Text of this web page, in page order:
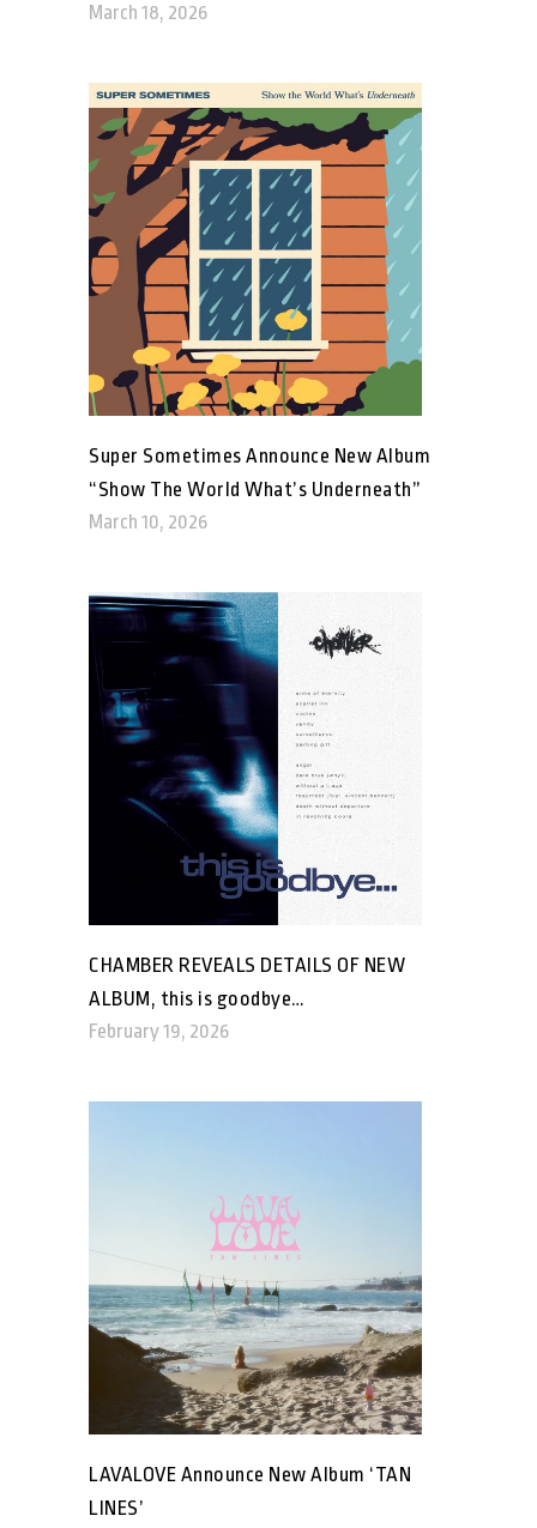
March 18, 2026
Super Sometimes Announce New Album
“Show The World What’s Underneath”
March 10, 2026
CHAMBER REVEALS DETAILS OF NEW
ALBUM, this is goodbye…
February 19, 2026
LAVALOVE Announce New Album ‘TAN
LINES’